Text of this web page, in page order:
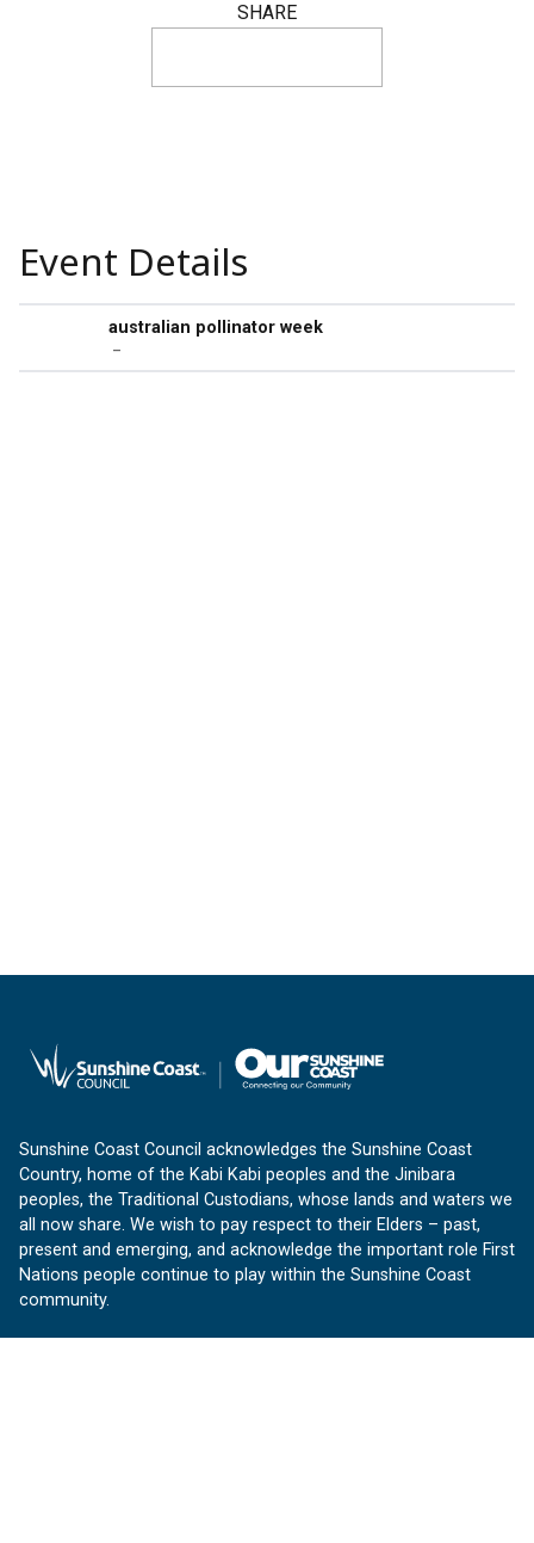
SHARE
Event Details
australian pollinator week
–
Sunshine Coast Council acknowledges the Sunshine Coast
Country, home of the Kabi Kabi peoples and the Jinibara
peoples, the Traditional Custodians, whose lands and waters we
all now share. We wish to pay respect to their Elders – past,
present and emerging, and acknowledge the important role First
Nations people continue to play within the Sunshine Coast
community.